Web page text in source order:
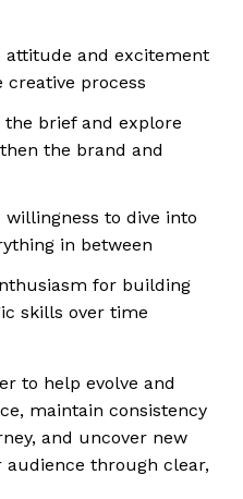
attitude and excitement
process
brief and explore
the brand and
to dive into
in between
for building
skills over time
to help evolve and
maintain consistency
and uncover new
through clear,